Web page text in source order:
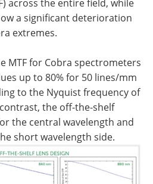
a significant deterioration
extremes.
MTF for Cobra spectrometers
up to 80% for 50 lines/mm
to the Nyquist frequency of
the off-the-shelf
the central wavelength and
short wavelength side.